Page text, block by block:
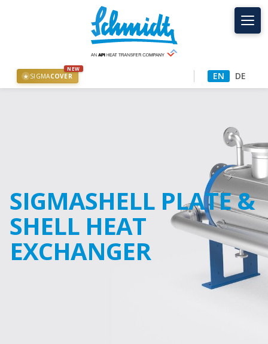
★ SIGMACOVER
NEW
EN DE
SIGMASHELL PLATE &
SHELL HEAT
EXCHANGER